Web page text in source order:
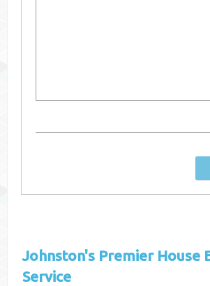
Johnston's Premier House
Service